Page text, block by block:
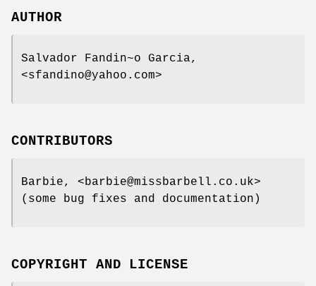
AUTHOR
Salvador Fandin~o Garcia,
<sfandino@yahoo.com>
CONTRIBUTORS
Barbie, <barbie@missbarbell.co.uk>
(some bug fixes and documentation)
COPYRIGHT AND LICENSE